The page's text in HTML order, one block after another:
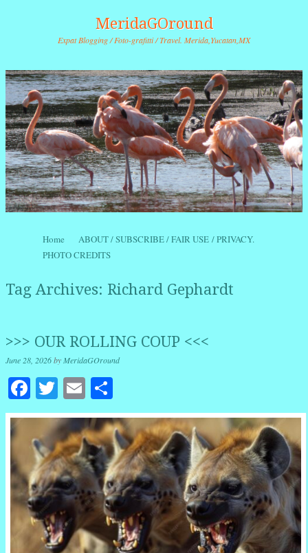
MeridaGOround
Expat Blogging / Foto-grafitti / Travel. Merida,Yucatan,MX
Menu
Skip to content
Home
ABOUT / SUBSCRIBE / FAIR USE / PRIVACY.
PHOTO CREDITS
Tag Archives: Richard Gephardt
>>> OUR ROLLING COUP <<<
June 28, 2026byMeridaGOround
Facebook
Twitter
Email